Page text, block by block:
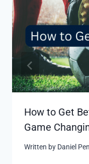
How to Get
Game
Written by Daniel